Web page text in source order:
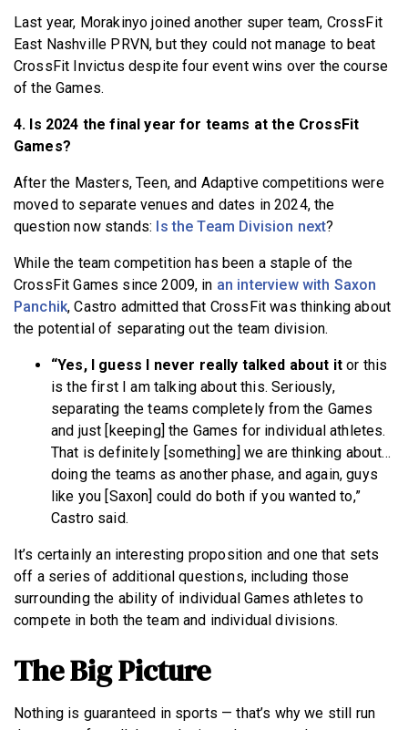
Last year, Morakinyo joined another super team, CrossFit
East Nashville PRVN, but they could not manage to beat
CrossFit Invictus despite four event wins over the course
of the Games.
4. Is 2024 the final year for teams at the CrossFit
Games?
After the Masters, Teen, and Adaptive competitions were
moved to separate venues and dates in 2024, the
question now stands: Is the Team Division next?
While the team competition has been a staple of the
CrossFit Games since 2009, in an interview with Saxon
Panchik, Castro admitted that CrossFit was thinking about
the potential of separating out the team division.
“Yes, I guess I never really talked about it or this
is the first I am talking about this. Seriously,
separating the teams completely from the Games
and just [keeping] the Games for individual athletes.
That is definitely [something] we are thinking about…
doing the teams as another phase, and again, guys
like you [Saxon] could do both if you wanted to,”
Castro said.
It’s certainly an interesting proposition and one that sets
off a series of additional questions, including those
surrounding the ability of individual Games athletes to
compete in both the team and individual divisions.
The Big Picture
Nothing is guaranteed in sports — that’s why we still run